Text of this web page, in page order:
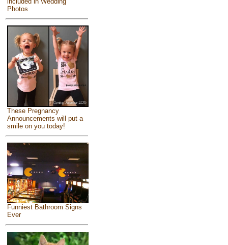
Photos
These Pregnancy
Announcements will put a
smile on you today!
Funniest Bathroom Signs
Ever